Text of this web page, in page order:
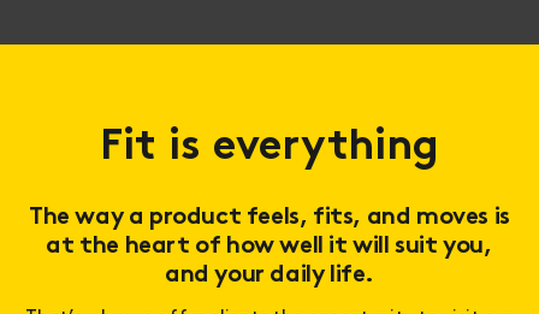
Fit is everything
The way a product feels, fits, and moves is
at the heart of how well it will suit you,
and your daily life.